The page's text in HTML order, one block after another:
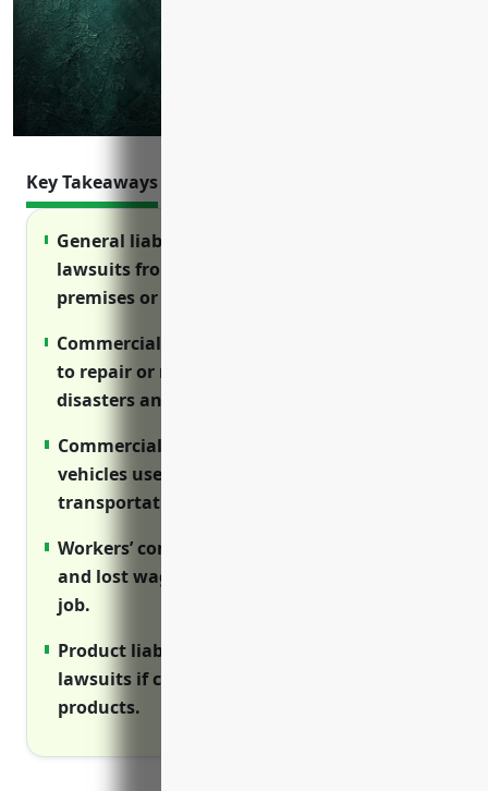
Key Takeaways
General liability insurance protects against
lawsuits from customer injuries on
premises or from products sold.
Commercial property insurance covers costs
to repair or replace property damaged by
disasters and accidents.
Commercial auto insurance protects
vehicles used for delivery and
transportation.
Workers’ compensation covers medical care
and lost wages for employees injured on the
job.
Product liability insurance protects against
lawsuits if customers get sick from
products.